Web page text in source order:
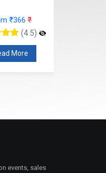
₹366 ₹
(4.5)
More
events, sales